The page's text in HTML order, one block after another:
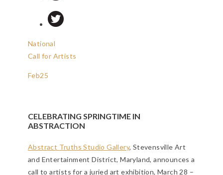
National
Call for Artists
Feb25
CELEBRATING SPRINGTIME IN
ABSTRACTION
Abstract Truths Studio Gallery, Stevensville Art
and Entertainment District, Maryland, announces a
call to artists for a juried art exhibition, March 28 –